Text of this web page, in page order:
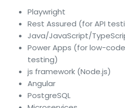
Playwright
Rest Assured (for API
Java/JavaScript/
Power Apps (for low-
testing)
js framework (Node.js)
Angular
PostgreSQL